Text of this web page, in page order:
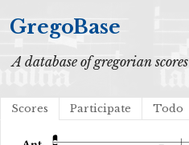
GregoBase
A database of gregorian scores
Scores Participate Todo